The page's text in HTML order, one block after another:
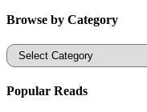
Browse by Category
Categories
Popular Reads